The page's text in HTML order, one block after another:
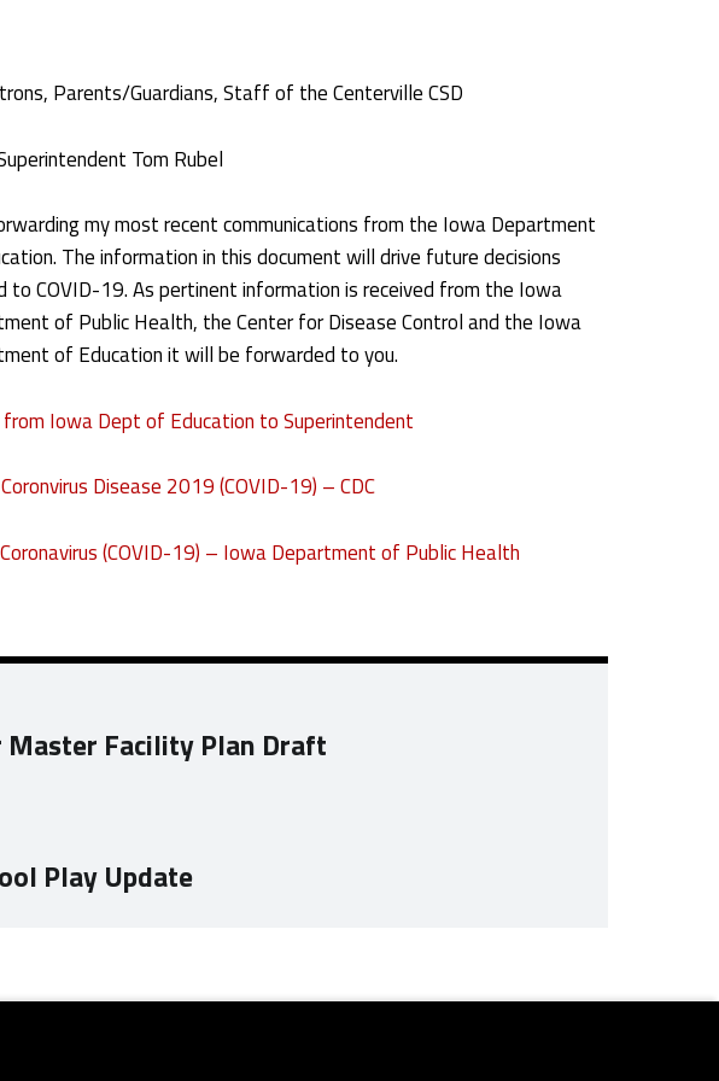
Parents/Guardians, Staff of the Centerville CSD
Tom Rubel
my most recent communications from the Iowa Department
The information in this document will drive future decisions
to COVID-19. As pertinent information is received from the Iowa
of Public Health, the Center for Disease Control and the Iowa
of Education it will be forwarded to you.
Iowa Dept of Education to Superintendent
Disease 2019 (COVID-19) – CDC
(COVID-19) – Iowa Department of Public Health
Facility Plan Draft
Play Update